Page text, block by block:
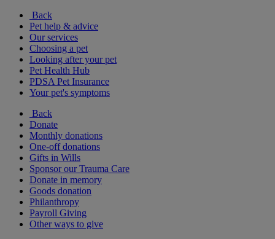
Back
Pet help & advice
Our services
Choosing a pet
Looking after your pet
Pet Health Hub
PDSA Pet Insurance
Your pet's symptoms
Back
Donate
Monthly donations
One-off donations
Gifts in Wills
Sponsor our Trauma Care
Donate in memory
Goods donation
Philanthropy
Payroll Giving
Other ways to give